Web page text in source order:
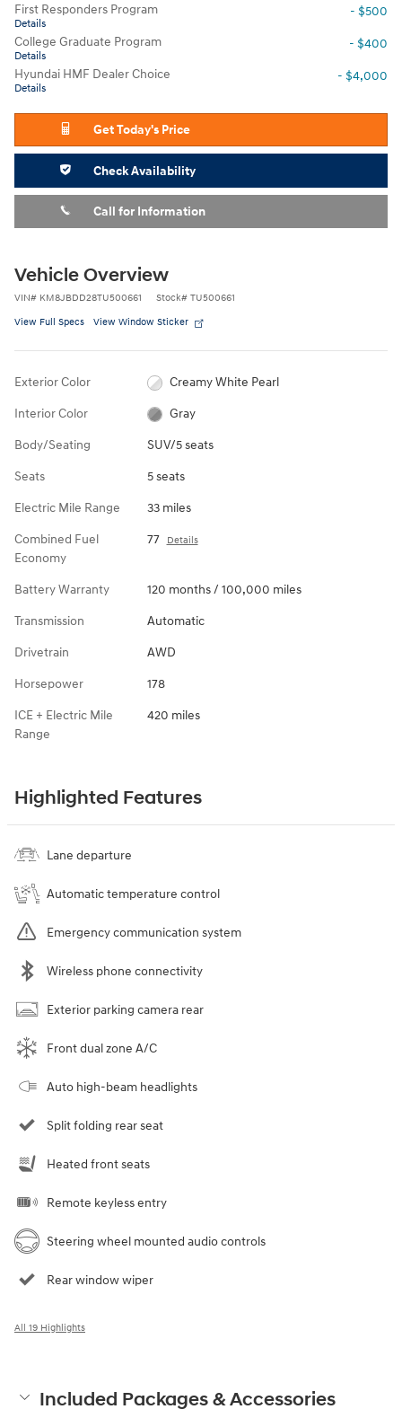
First Responders Program
Details
- $500
College Graduate Program
Details
- $400
Hyundai HMF Dealer Choice
Details
- $4,000
Get Today's Price
Check Availability
Call for Information
Vehicle Overview
VIN# KM8JBDD28TU500661 Stock# TU500661
View Full Specs View Window Sticker
Exterior Color Creamy White Pearl
Interior Color Gray
Body/Seating SUV/5 seats
Seats 5 seats
Electric Mile Range 33 miles
Combined Fuel
Economy
77 Details
Battery Warranty 120 months / 100,000 miles
Transmission Automatic
Drivetrain AWD
Horsepower 178
ICE + Electric Mile
Range
420 miles
Highlighted Features
Lane departure
Automatic temperature control
Emergency communication system
Wireless phone connectivity
Exterior parking camera rear
Front dual zone A/C
Auto high-beam headlights
Split folding rear seat
Heated front seats
Remote keyless entry
Steering wheel mounted audio controls
Rear window wiper
All 19 Highlights
Included Packages & Accessories